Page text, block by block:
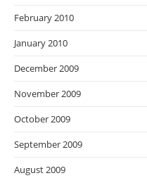
February 2010
January 2010
December 2009
November 2009
October 2009
September 2009
August 2009